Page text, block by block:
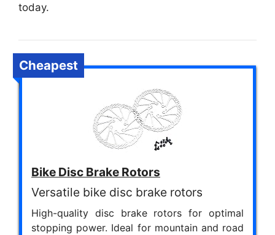
today.
Cheapest
Bike Disc Brake Rotors
Versatile bike disc brake rotors
High-quality disc brake rotors for optimal
stopping power. Ideal for mountain and road